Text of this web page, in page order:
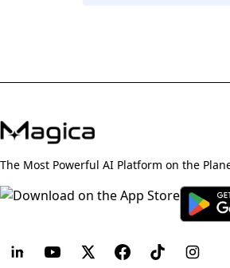
The Most Powerful AI Platform on the